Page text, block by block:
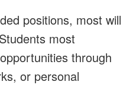
positions, most will
most
through
or personal